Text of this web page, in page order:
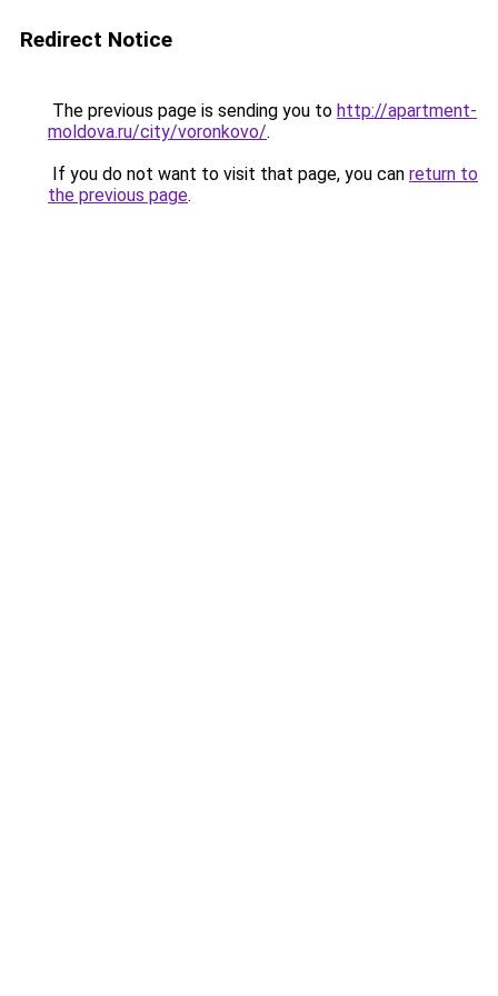
Redirect Notice
The previous page is sending you to http://apartment-
moldova.ru/city/voronkovo/.
If you do not want to visit that page, you can return to
the previous page.